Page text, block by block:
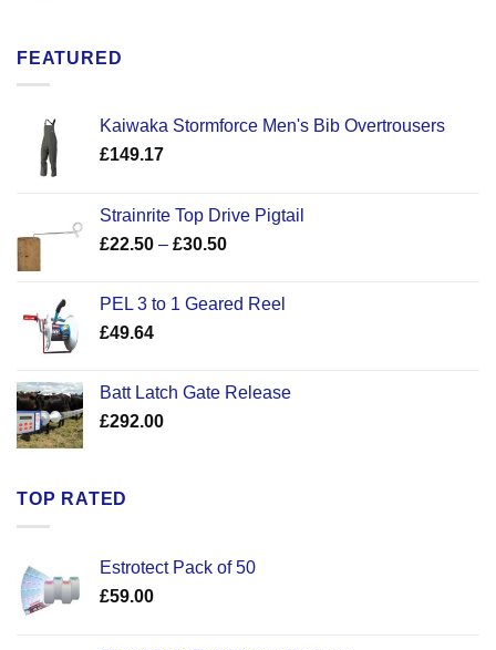
FEATURED
Kaiwaka Stormforce Men's Bib Overtrousers
£149.17
Strainrite Top Drive Pigtail
£22.50 – £30.50Price
through
PEL 3 to 1 Geared Reel
£49.64
Batt Latch Gate Release
£292.00
TOP RATED
Estrotect Pack of 50
£59.00